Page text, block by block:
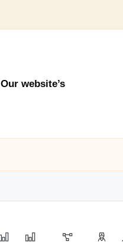
Our website’s